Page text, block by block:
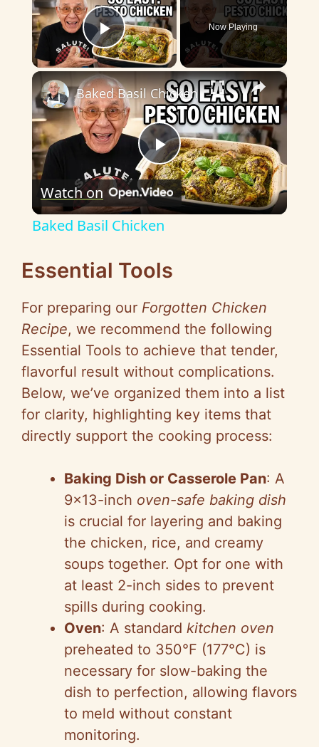
Play Video
Now Playing
×
P
l
V
i
d
o
Baked Basil Chicken
Watch on
Baked Basil Chicken
Essential Tools
For preparing our Forgotten Chicken
Recipe, we recommend the following
Essential Tools to achieve that tender,
flavorful result without complications.
Below, we’ve organized them into a list
for clarity, highlighting key items that
directly support the cooking process:
Baking Dish or Casserole Pan: A
9×13-inch oven-safe baking dish
is crucial for layering and baking
the chicken, rice, and creamy
soups together. Opt for one with
at least 2-inch sides to prevent
spills during cooking.
Oven: A standard kitchen oven
preheated to 350°F (177°C) is
necessary for slow-baking the
dish to perfection, allowing flavors
to meld without constant
monitoring.